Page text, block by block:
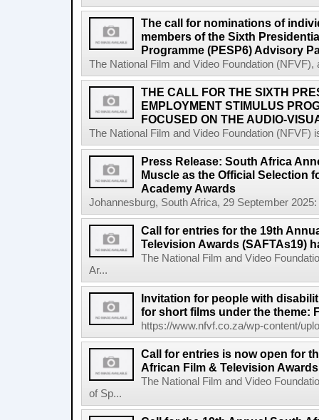
The call for nominations of
members of the Sixth
Programme (PESP6) Advisory
The National Film and Video Foundation
THE CALL FOR THE SIXTH
EMPLOYMENT STIMULUS
FOCUSED ON THE AUDIO-
The National Film and Video Foundation (NFVF)
Press Release: South Africa
Muscle as the Official Selection
Academy Awards
Johannesburg, South Africa, 29 September
Call for entries for the 19th
Television Awards (SAFTAs19)
The National Film and Video
Ar...
Invitation for people with
for short films under the theme:
https://www.nfvf.co.za/wp-content/
Call for entries is now open for
African Film & Television
The National Film and Video
of Sp...